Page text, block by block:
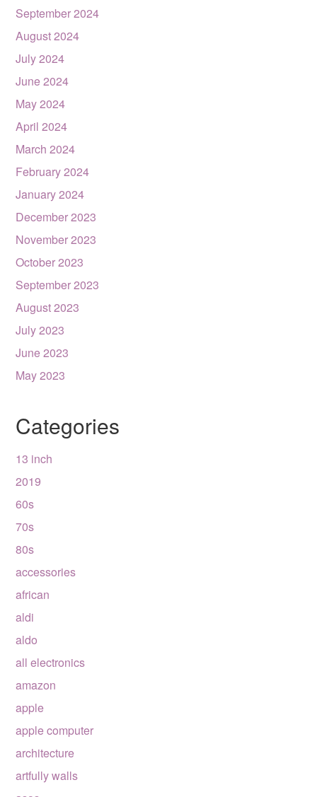
September 2024
August 2024
July 2024
June 2024
May 2024
April 2024
March 2024
February 2024
January 2024
December 2023
November 2023
October 2023
September 2023
August 2023
July 2023
June 2023
May 2023
Categories
13 inch
2019
60s
70s
80s
accessories
african
aldi
aldo
all electronics
amazon
apple
apple computer
architecture
artfully walls